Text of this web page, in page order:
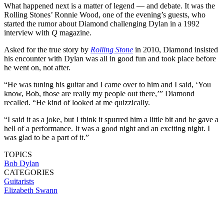
What happened next is a matter of legend — and debate. It was the
Rolling Stones’ Ronnie Wood, one of the evening’s guests, who
started the rumor about Diamond challenging Dylan in a 1992
interview with Q magazine.
Asked for the true story by Rolling Stone in 2010, Diamond insisted
his encounter with Dylan was all in good fun and took place before
he went on, not after.
“He was tuning his guitar and I came over to him and I said, ‘You
know, Bob, those are really my people out there,’” Diamond
recalled. “He kind of looked at me quizzically.
“I said it as a joke, but I think it spurred him a little bit and he gave a
hell of a performance. It was a good night and an exciting night. I
was glad to be a part of it.”
TOPICS
Bob Dylan
CATEGORIES
Guitarists
Elizabeth Swann